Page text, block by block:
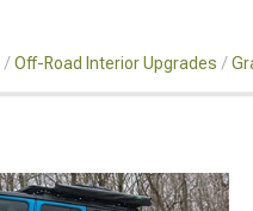
Off-Road Interior Upgrades